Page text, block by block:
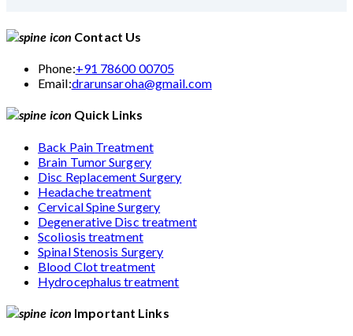
Contact Us
Phone:+91 78600 00705
Email:drarunsaroha@gmail.com
Quick Links
Back Pain Treatment
Brain Tumor Surgery
Disc Replacement Surgery
Headache treatment
Cervical Spine Surgery
Degenerative Disc treatment
Scoliosis treatment
Spinal Stenosis Surgery
Blood Clot treatment
Hydrocephalus treatment
Important Links